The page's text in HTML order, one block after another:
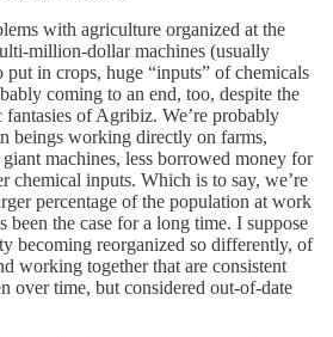
with agriculture organized at the
million-dollar machines (usually
put in crops, huge “inputs” of chemicals
coming to an end, too, despite the
fantasies of Agribiz. We’re probably
beings working directly on farms,
machines, less borrowed money for
chemical inputs. Which is to say, we’re
percentage of the population at work
been the case for a long time. I suppose
becoming reorganized so differently, of
working together that are consistent
over time, but considered out-of-date